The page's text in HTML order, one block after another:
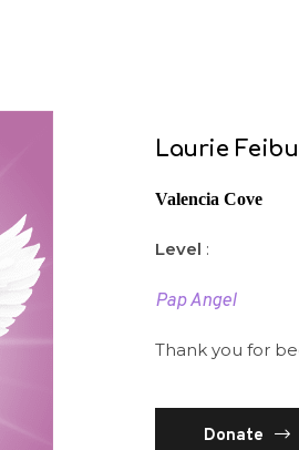
Laurie
Valencia Cove
Level :
Pap Angel
Thank you for
Donate